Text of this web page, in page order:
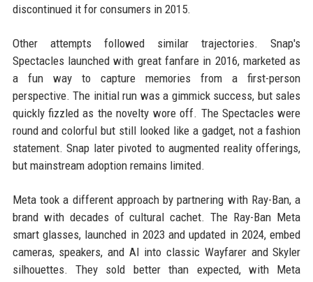
discontinued it for consumers in 2015.
Other attempts followed similar trajectories. Snap's
Spectacles launched with great fanfare in 2016, marketed as
a fun way to capture memories from a first-person
perspective. The initial run was a gimmick success, but sales
quickly fizzled as the novelty wore off. The Spectacles were
round and colorful but still looked like a gadget, not a fashion
statement. Snap later pivoted to augmented reality offerings,
but mainstream adoption remains limited.
Meta took a different approach by partnering with Ray-Ban, a
brand with decades of cultural cachet. The Ray-Ban Meta
smart glasses, launched in 2023 and updated in 2024, embed
cameras, speakers, and AI into classic Wayfarer and Skyler
silhouettes. They sold better than expected, with Meta